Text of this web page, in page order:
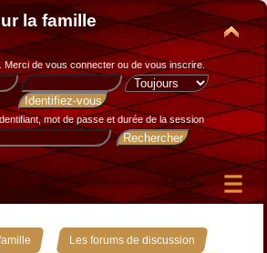
la famille
. Merci devous connecter ou de vous inscrire.
mot de passe et durée de la session
» Les forums de discussion »